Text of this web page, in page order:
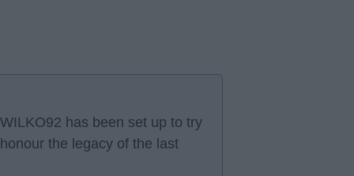
has been set up to try
the legacy of the last